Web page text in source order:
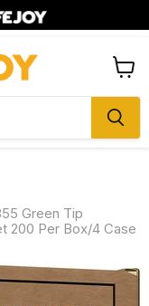
cart
Green Tip
200 Per Box/4 Case